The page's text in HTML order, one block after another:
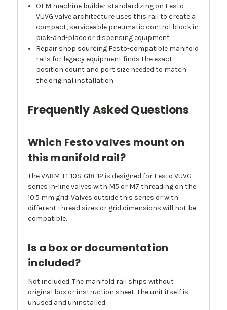
OEM machine builder standardizing on Festo
VUVG valve architecture uses this rail to create a
compact, serviceable pneumatic control block in
pick-and-place or dispensing equipment
Repair shop sourcing Festo-compatible manifold
rails for legacy equipment finds the exact
position count and port size needed to match
the original installation
Frequently Asked Questions
Which Festo valves mount on
this manifold rail?
The VABM-L1-10S-G18-12 is designed for Festo VUVG
series in-line valves with M5 or M7 threading on the
10.5 mm grid. Valves outside this series or with
different thread sizes or grid dimensions will not be
compatible.
Is a box or documentation
included?
Not included. The manifold rail ships without
original box or instruction sheet. The unit itself is
unused and uninstalled.